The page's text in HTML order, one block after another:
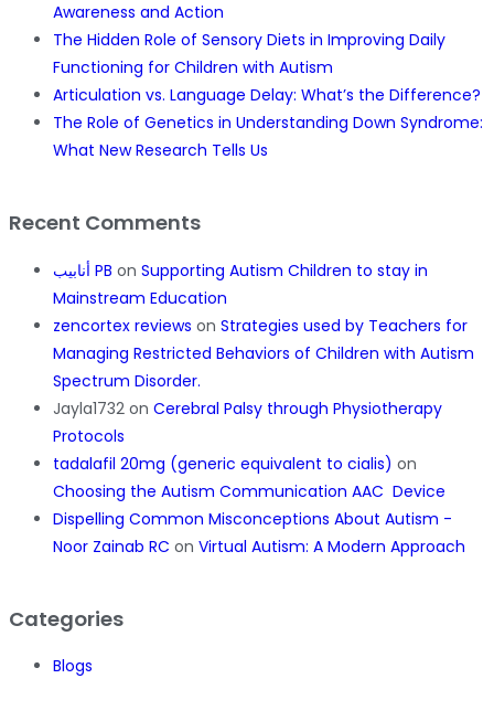
Awareness and Action
The Hidden Role of Sensory Diets in Improving Daily
Functioning for Children with Autism
Articulation vs. Language Delay: What’s the Difference?
The Role of Genetics in Understanding Down Syndrome:
What New Research Tells Us
Recent Comments
أنابيب PB on Supporting Autism Children to stay in
Mainstream Education
zencortex reviews on Strategies used by Teachers for
Managing Restricted Behaviors of Children with Autism
Spectrum Disorder.
Jayla1732 on Cerebral Palsy through Physiotherapy
Protocols
tadalafil 20mg (generic equivalent to cialis) on
Choosing the Autism Communication AAC Device
Dispelling Common Misconceptions About Autism -
Noor Zainab RC on Virtual Autism: A Modern Approach
Categories
Blogs